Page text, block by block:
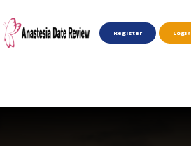
Register Login